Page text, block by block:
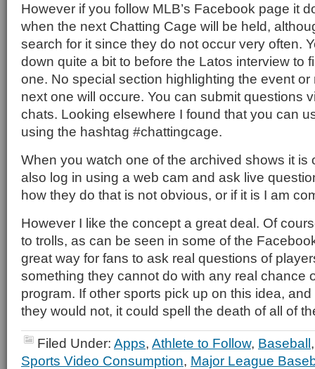
However if you follow MLB’s Facebook page it
when the next Chatting Cage will be held,
search for it since they do not occur very often.
down quite a bit to before the Latos interview to
one. No special section highlighting the event
next one will occure. You can submit questions
chats. Looking elsewhere I found that you can
using the hashtag #chattingcage.
When you watch one of the archived shows it is
also log in using a web cam and ask live
how they do that is not obvious, or if it is I am
However I like the concept a great deal. Of
to trolls, as can be seen in some of the
great way for fans to ask real questions of
something they cannot do with any real chance
program. If other sports pick up on this idea, and
they would not, it could spell the death of all of
Filed Under: Apps, Athlete to Follow, Baseball
Sports Video Consumption, Major League